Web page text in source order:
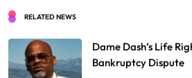
RELATED NEWS
Dame Dash’s Life
Bankruptcy Dispute